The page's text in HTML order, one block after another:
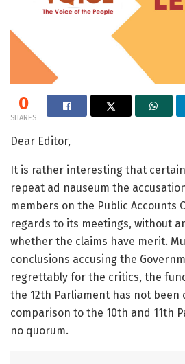
0
SHARES
Dear Editor,
It is rather interesting that
repeat ad nauseum the
members on the Public Accounts
regards to its meetings, without
whether the claims have merit.
conclusions accusing the
regrettably for the critics, the
the 12th Parliament has not been
comparison to the 10th and 11th
no quorum.